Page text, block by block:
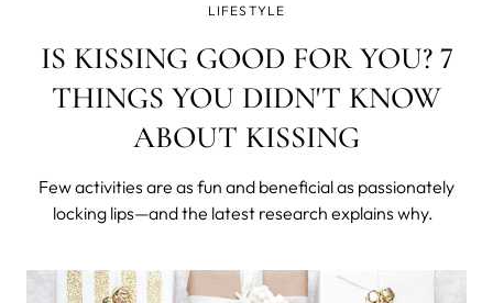
LIFESTYLE
IS KISSING GOOD FOR YOU? 7
THINGS YOU DIDN'T KNOW
ABOUT KISSING
Few activities are as fun and beneficial as passionately
locking lips—and the latest research explains why.